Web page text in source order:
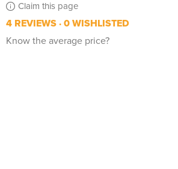
Claim this page
4 REVIEWS 0 WISHLISTED
Know the average price?